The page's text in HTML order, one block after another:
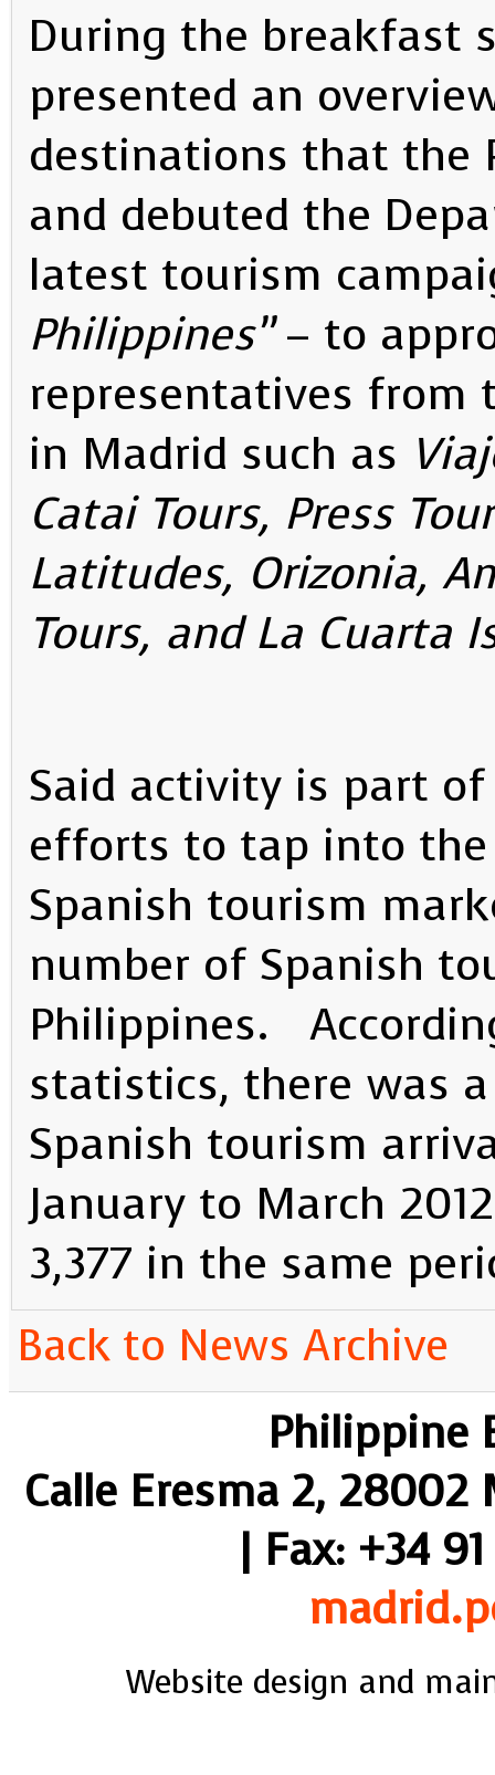
During the breakfast
presented an
destinations that the
and debuted the
latest tourism
Philippines”– to
representatives from
in Madrid such as
Catai Tours, Press
Latitudes, Orizonia,
Tours, and La Cuarta
Said activity is part
efforts to tap into
Spanish tourism
number of Spanish
Philippines.
statistics, there was
Spanish tourism
January to March
3,377 in the same
Back to News Archive
Philippine
Calle Eresma 2, 28002
| Fax: +34
Website design and